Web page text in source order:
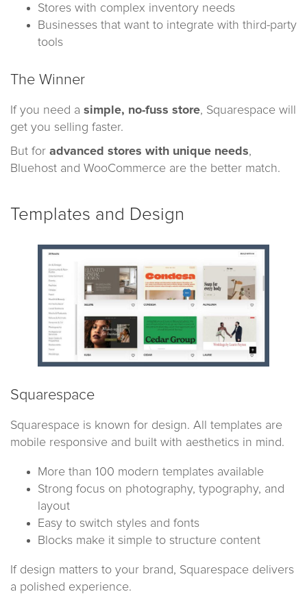
Stores with complex inventory needs
Businesses that want to integrate with third-party
tools
The Winner
If you need a simple, no-fuss store, Squarespace will
get you selling faster.
But for advanced stores with unique needs,
Bluehost and WooCommerce are the better match.
Templates and Design
Squarespace
Squarespace is known for design. All templates are
mobile responsive and built with aesthetics in mind.
More than 100 modern templates available
Strong focus on photography, typography, and
layout
Easy to switch styles and fonts
Blocks make it simple to structure content
If design matters to your brand, Squarespace delivers
a polished experience.